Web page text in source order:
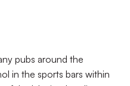
pubs around the
in the sports bars within